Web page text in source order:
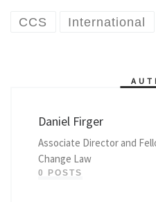
CCS International
Daniel Firger
Associate Director and
Change Law
0 POSTS